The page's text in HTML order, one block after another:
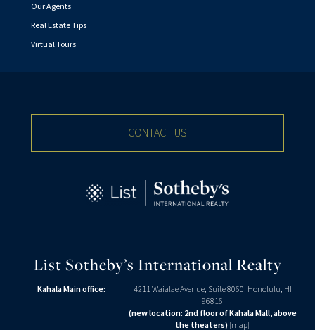
Our Agents
Real Estate Tips
Virtual Tours
CONTACT US
List Sotheby’s International Realty
Kahala Main office:
4211 Waialae Avenue, Suite 8060, Honolulu, HI
96816
(new location: 2nd floor of Kahala Mall, above
the theaters)[map]